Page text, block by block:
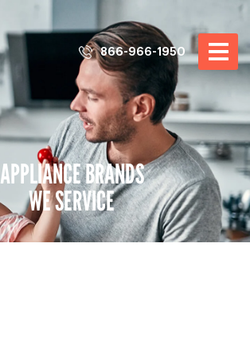
866-966-1950
APPLIANCE BRANDS
WE SERVICE